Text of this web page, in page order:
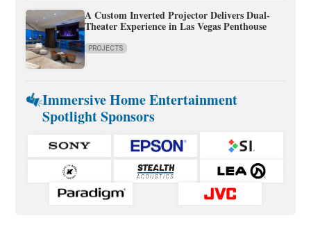
A Custom Inverted Projector Delivers Dual-
Theater Experience in Las Vegas Penthouse
PROJECTS
Immersive Home Entertainment
Spotlight Sponsors